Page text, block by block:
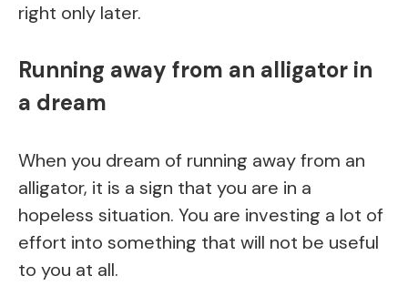
right only later.
Running away from an alligator in
a dream
When you dream of running away from an
alligator, it is a sign that you are in a
hopeless situation. You are investing a lot of
effort into something that will not be useful
to you at all.